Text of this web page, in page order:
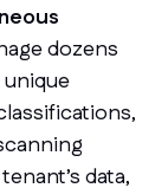
dozens
data,